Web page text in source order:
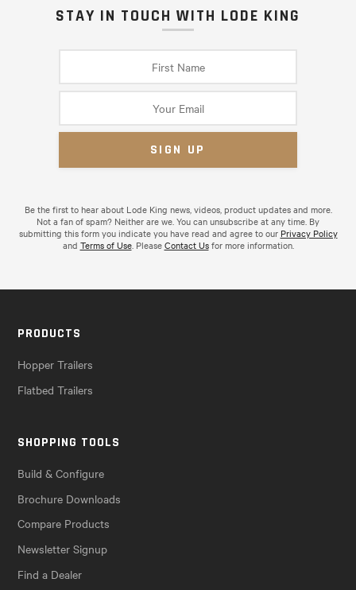
STAY IN TOUCH WITH LODE KING
Be the first to hear about Lode King news, videos, product updates and more.
Not a fan of spam? Neither are we. You can unsubscribe at any time. By
submitting this form you indicate you have read and agree to our Privacy Policy
and Terms of Use. PleaseContact Usfor more information.
PRODUCTS
Hopper Trailers
Flatbed Trailers
SHOPPING TOOLS
Build & Configure
Brochure Downloads
Compare Products
Newsletter Signup
Find a Dealer